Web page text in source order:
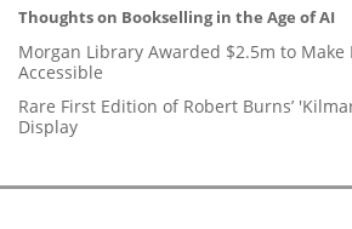
Thoughts on Bookselling in the Age of AI
Morgan Library Awarded $2.5m to
Accessible
Rare First Edition of Robert Burns’
Display